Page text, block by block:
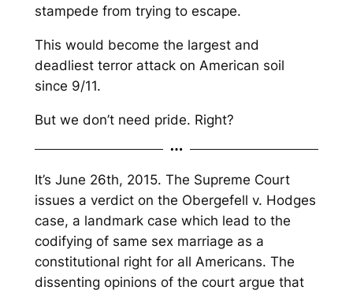
stampede from trying to escape.
This would become the largest and
deadliest terror attack on American soil
since 9/11.
But we don’t need pride. Right?
It’s June 26th, 2015. The Supreme Court
issues a verdict on the Obergefell v. Hodges
case, a landmark case which lead to the
codifying of same sex marriage as a
constitutional right for all Americans. The
dissenting opinions of the court argue that